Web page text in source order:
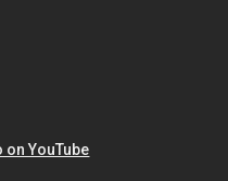
on YouTube